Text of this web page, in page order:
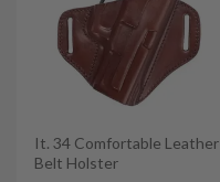
It. 34 Comfortable Leather
Belt Holster